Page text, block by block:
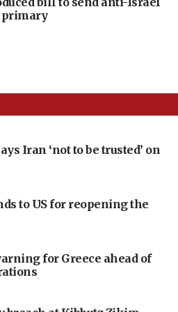
primary
Iran ‘not to be trusted’ on
to US for reopening the
for Greece ahead of